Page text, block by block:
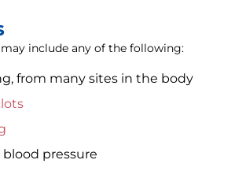
include any of the following:
from many sites in the body
blood pressure